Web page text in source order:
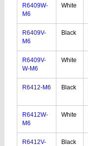
R6409W-
M6
White
R6409V-
M6
Black
R6409V-
W-M6
White
R6412-M6 Black
R6412W-
M6
White
R6412V-
Black